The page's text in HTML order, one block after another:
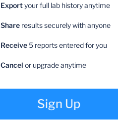
Exportyour full lab history anytime
Share results securely with anyone
Receive5 reports entered for you
Cancel or upgrade anytime
Sign Up